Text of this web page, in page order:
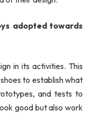
adopted towards
in its activities. This
to establish what
and tests to
good but also work